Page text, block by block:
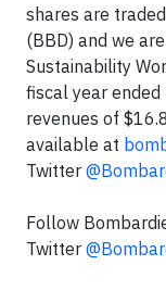
shares are
(BBD) and we
Sustainability
fiscal year
revenues of
available at
Twitter
Follow
Twitter